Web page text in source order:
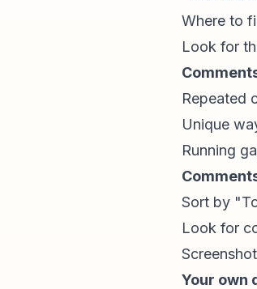
Where to
Look for
Repeated
Unique
Running
Sort by
Look for
Your own